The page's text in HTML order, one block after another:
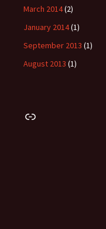
March 2014(2)
January 2014(1)
September 2013 (1)
August 2013 (1)
Link